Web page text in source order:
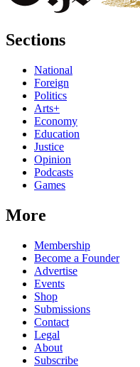
Sections
National
Foreign
Politics
Arts+
Economy
Education
Justice
Opinion
Podcasts
Games
More
Membership
Become a Founder
Advertise
Events
Shop
Submissions
Contact
Legal
About
Subscribe